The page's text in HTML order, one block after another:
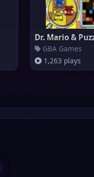
Dr. Mario &
GBA Games
1,263 plays